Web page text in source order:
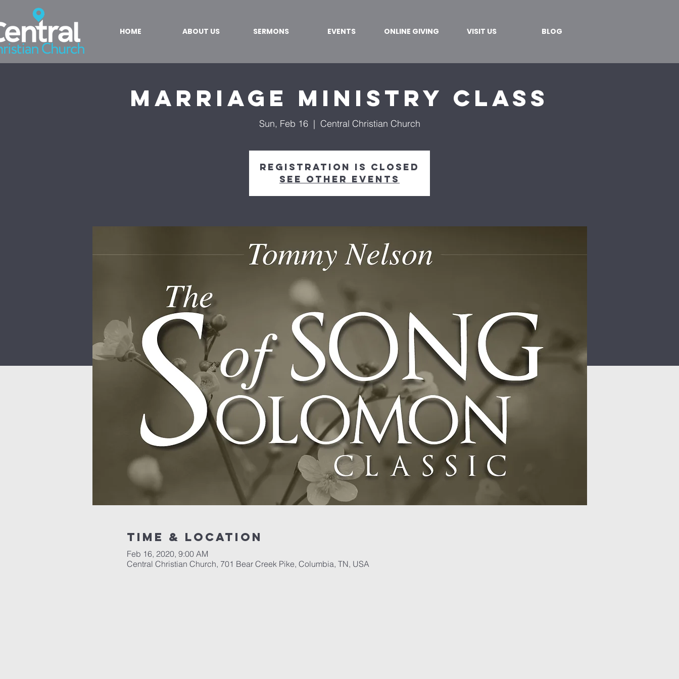
HOME ABOUT US SERMONS EVENTS ONLINE GIVING VISIT US BLOG
Marriage Ministry Class
Sun, Feb 16
  |
Central Christian Church
Registration is Closed
See other events
Time & Location
Feb 16, 2020, 9:00 AM
Central Christian Church, 701 Bear Creek Pike, Columbia, TN, USA